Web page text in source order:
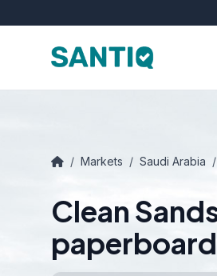
/ Markets / Saudi Arabia /
Clean